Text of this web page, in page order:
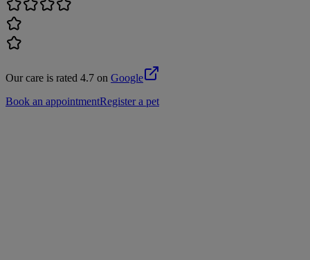
Our care is rated 4.7 on Google
Book an appointmentRegister a pet